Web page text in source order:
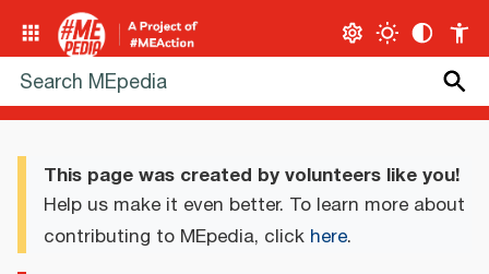
This page was created by volunteers like you!
Help us make it even better. To learn more about
contributing to MEpedia, click here.